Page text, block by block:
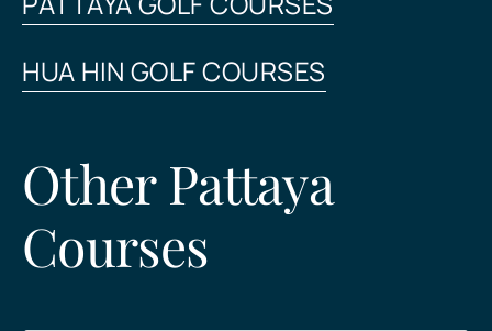
HUA HIN GOLF COURSES
Other Pattaya
Courses